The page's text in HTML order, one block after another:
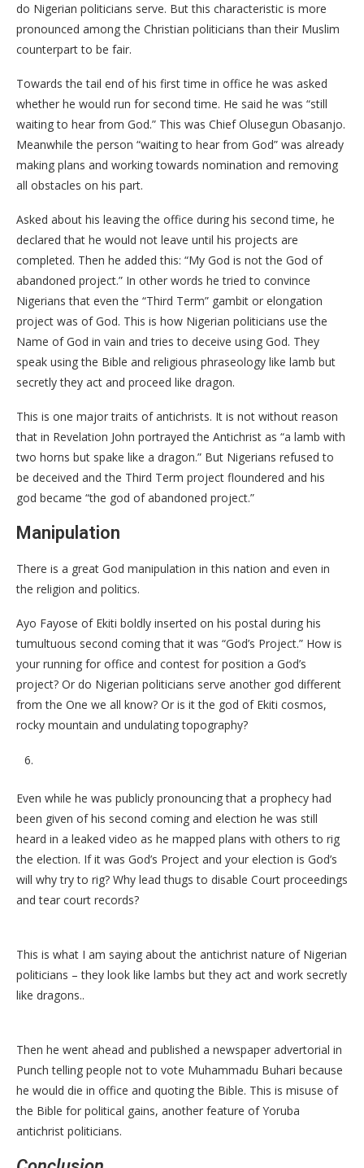
do Nigerian politicians serve. But this characteristic is more
pronounced among the Christian politicians than their Muslim
counterpart to be fair.
Towards the tail end of his first time in office he was asked
whether he would run for second time. He said he was “still
waiting to hear from God.” This was Chief Olusegun Obasanjo.
Meanwhile the person “waiting to hear from God” was already
making plans and working towards nomination and removing
all obstacles on his part.
Asked about his leaving the office during his second time, he
declared that he would not leave until his projects are
completed. Then he added this: “My God is not the God of
abandoned project.” In other words he tried to convince
Nigerians that even the “Third Term” gambit or elongation
project was of God. This is how Nigerian politicians use the
Name of God in vain and tries to deceive using God. They
speak using the Bible and religious phraseology like lamb but
secretly they act and proceed like dragon.
This is one major traits of antichrists. It is not without reason
that in Revelation John portrayed the Antichrist as “a lamb with
two horns but spake like a dragon.” But Nigerians refused to
be deceived and the Third Term project floundered and his
god became “the god of abandoned project.”
Manipulation
There is a great God manipulation in this nation and even in
the religion and politics.
Ayo Fayose of Ekiti boldly inserted on his postal during his
tumultuous second coming that it was “God’s Project.” How is
your running for office and contest for position a God’s
project? Or do Nigerian politicians serve another god different
from the One we all know? Or is it the god of Ekiti cosmos,
rocky mountain and undulating topography?
Even while he was publicly pronouncing that a prophecy had
been given of his second coming and election he was still
heard in a leaked video as he mapped plans with others to rig
the election. If it was God’s Project and your election is God’s
will why try to rig? Why lead thugs to disable Court proceedings
and tear court records?
This is what I am saying about the antichrist nature of Nigerian
politicians – they look like lambs but they act and work secretly
like dragons..
Then he went ahead and published a newspaper advertorial in
Punch telling people not to vote Muhammadu Buhari because
he would die in office and quoting the Bible. This is misuse of
the Bible for political gains, another feature of Yoruba
antichrist politicians.